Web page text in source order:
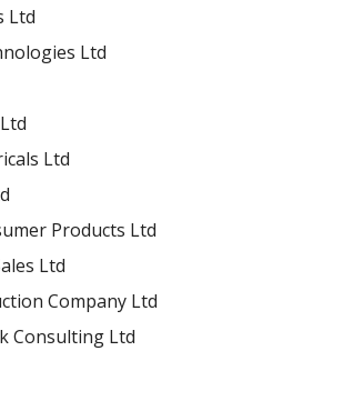
Ltd
Ltd
Ltd
Products Ltd
Ltd
Company Ltd
Consulting Ltd